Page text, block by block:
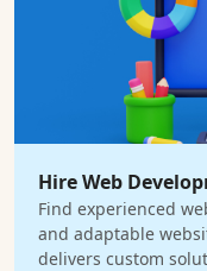
Hire Web
Find experienced
and adaptable
delivers custom